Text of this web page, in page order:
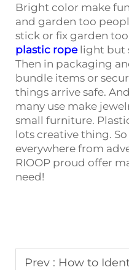
Bright color make
and garden too
stick or fix garden
plastic ropelight but
Then in packaging
bundle items or
things arrive safe.
many use make
small furniture.
lots creative thing.
everywhere from
RIOOP proud offer
need!
Prev : How to Identify High-